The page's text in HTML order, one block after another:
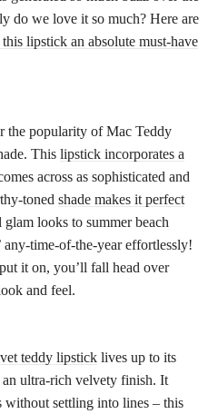
do we love it so much? Here are
this lipstick an absolute must-have
the popularity of Mac Teddy
This lipstick incorporates a
across as sophisticated and
toned shade makes it perfect
looks to summer beach
any-time-of-the-year effortlessly!
it on, you’ll fall head over
and feel.
teddy lipstick lives up to its
ultra-rich velvety finish. It
settling into lines – this